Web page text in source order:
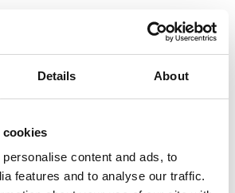
Details About
cookies
content and ads, to
features and to analyse our traffic.
XL
de contenu. Lorem ipsum dolor